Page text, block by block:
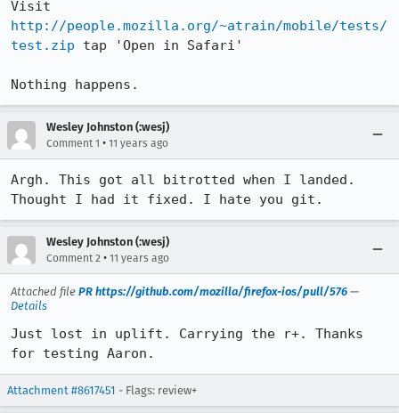
http://people.mozilla.org/~atrain/mobile/tests/
test.zip tap 'Open in Safari'
Nothing happens.
Wesley Johnston (:wesj)
Comment 1 • 11 years ago
Argh. This got all bitrotted when I landed.
Thought I had it fixed. I hate you git.
Wesley Johnston (:wesj)
Comment 2 • 11 years ago
Attached file PR https://github.com/mozilla/firefox-ios/pull/576 —
Details
Just lost in uplift. Carrying the r+. Thanks
for testing Aaron.
Attachment #8617451 - Flags: review+